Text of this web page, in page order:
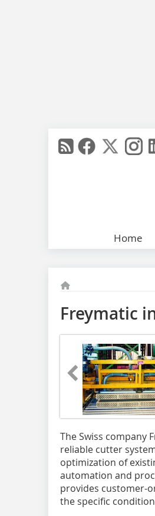
Home
Freymatic
The Swiss company
reliable cutter
optimization of
automation and
provides customer-
the specific